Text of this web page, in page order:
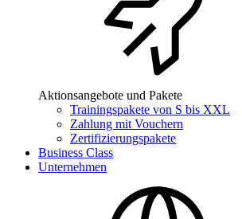
Aktionsangebote und Pakete
Trainingspakete von S bis XXL
Zahlung mit Vouchern
Zertifizierungspakete
Business Class
Unternehmen